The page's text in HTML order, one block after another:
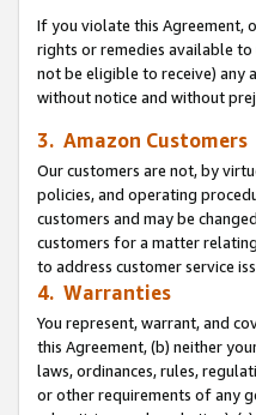
If you violate this Agreement,
rights or remedies available
not be eligible to receive) any
without notice and without
3. Amazon Customers
Our customers are not, by
policies, and operating
customers and may be
customers for a matter
to address customer service
4. Warranties
You represent, warrant, and
this Agreement, (b) neither
laws, ordinances, rules,
or other requirements of any